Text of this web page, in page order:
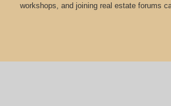
workshops, and joining real estate forums